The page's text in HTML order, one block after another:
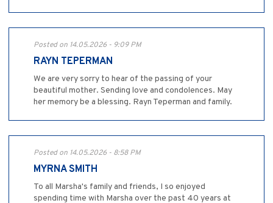
Posted on 14.05.2026 - 9:09 PM
RAYN TEPERMAN
We are very sorry to hear of the passing of your
beautiful mother. Sending love and condolences. May
her memory be a blessing. Rayn Teperman and family.
Posted on 14.05.2026 - 8:58 PM
MYRNA SMITH
To all Marsha's family and friends, I so enjoyed
spending time with Marsha over the past 40 years at